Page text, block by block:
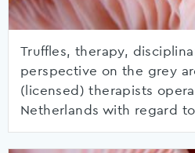
Truffles, therapy,
perspective on the grey
(licensed) therapists
Netherlands with regard